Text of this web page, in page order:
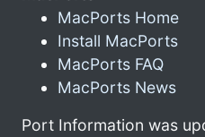
MacPorts Home
Install MacPorts
MacPorts FAQ
MacPorts News
Port Information was